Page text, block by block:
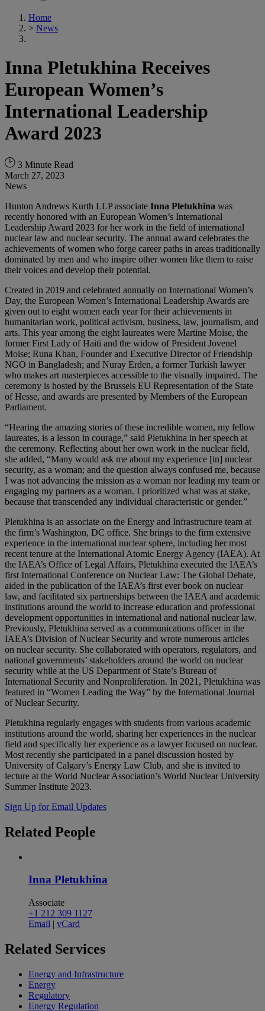
Home
> News
Inna Pletukhina Receives
European Women’s
International Leadership
Award 2023
3 Minute Read
March 27, 2023
News
Hunton Andrews Kurth LLP associate Inna Pletukhina was
recently honored with an European Women’s International
Leadership Award 2023 for her work in the field of international
nuclear law and nuclear security. The annual award celebrates the
achievements of women who forge career paths in areas traditionally
dominated by men and who inspire other women like them to raise
their voices and develop their potential.
Created in 2019 and celebrated annually on International Women’s
Day, the European Women’s International Leadership Awards are
given out to eight women each year for their achievements in
humanitarian work, political activism, business, law, journalism, and
arts. This year among the eight laureates were Martine Moise, the
former First Lady of Haiti and the widow of President Jovenel
Moise; Runa Khan, Founder and Executive Director of Friendship
NGO in Bangladesh; and Nuray Erden, a former Turkish lawyer
who makes art masterpieces accessible to the visually impaired. The
ceremony is hosted by the Brussels EU Representation of the State
of Hesse, and awards are presented by Members of the European
Parliament.
“Hearing the amazing stories of these incredible women, my fellow
laureates, is a lesson in courage,” said Pletukhina in her speech at
the ceremony. Reflecting about her own work in the nuclear field,
she added, “Many would ask me about my experience [in] nuclear
security, as a woman; and the question always confused me, because
I was not advancing the mission as a woman nor leading my team or
engaging my partners as a woman. I prioritized what was at stake,
because that transcended any individual characteristic or gender.”
Pletukhina is an associate on the Energy and Infrastructure team at
the firm’s Washington, DC office. She brings to the firm extensive
experience in the international nuclear sphere, including her most
recent tenure at the International Atomic Energy Agency (IAEA). At
the IAEA’s Office of Legal Affairs, Pletukhina executed the IAEA’s
first International Conference on Nuclear Law: The Global Debate,
aided in the publication of the IAEA’s first ever book on nuclear
law, and facilitated six partnerships between the IAEA and academic
institutions around the world to increase education and professional
development opportunities in international and national nuclear law.
Previously, Pletukhina served as a communications officer in the
IAEA’s Division of Nuclear Security and wrote numerous articles
on nuclear security. She collaborated with operators, regulators, and
national governments’ stakeholders around the world on nuclear
security while at the US Department of State’s Bureau of
International Security and Nonproliferation. In 2021, Pletukhina was
featured in “Women Leading the Way” by the International Journal
of Nuclear Security.
Pletukhina regularly engages with students from various academic
institutions around the world, sharing her experiences in the nuclear
field and specifically her experience as a lawyer focused on nuclear.
Most recently she participated in a panel discussion hosted by
University of Calgary’s Energy Law Club, and she is invited to
lecture at the World Nuclear Association’s World Nuclear University
Summer Institute 2023.
Sign Up for Email Updates
Related People
Inna Pletukhina
Associate
+1 212 309 1127
Email | vCard
Related Services
Energy and Infrastructure
Energy
Regulatory
Energy Regulation